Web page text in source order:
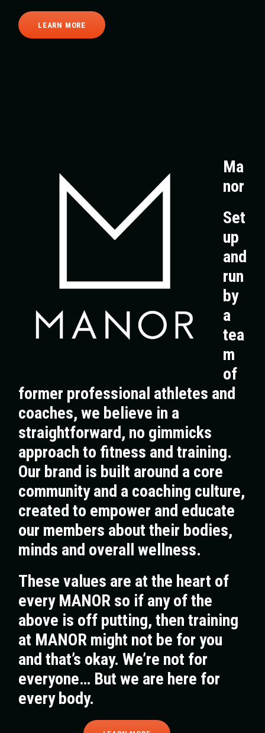
LEARN MORE
Ma
nor
Set
up
and
run
by
a
tea
m
of
former professional athletes and
coaches, we believe in a
straightforward, no gimmicks
approach to fitness and training.
Our brand is built around a core
community and a coaching culture,
created to empower and educate
our members about their bodies,
minds and overall wellness.
These values are at the heart of
every MANOR so if any of the
above is off putting, then training
at MANOR might not be for you
and that’s okay. We’re not for
everyone… But we are here for
every body.